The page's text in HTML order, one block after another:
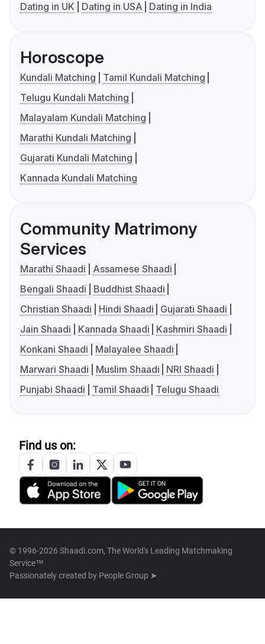
Dating in UK
Dating in USA Dating in India
Horoscope
Kundali Matching
Tamil Kundali Matching
Telugu Kundali Matching
Malayalam Kundali Matching
Marathi Kundali Matching
Gujarati Kundali Matching
Kannada Kundali Matching
Community Matrimony
Services
Marathi Shaadi
Assamese Shaadi
Bengali Shaadi
Buddhist Shaadi
Christian Shaadi
Hindi Shaadi
Gujarati Shaadi
Jain Shaadi
Kannada Shaadi
Kashmiri Shaadi
Konkani Shaadi
Malayalee Shaadi
Marwari Shaadi
Muslim Shaadi
NRI Shaadi
Punjabi Shaadi
Tamil Shaadi Telugu Shaadi
Find us on:
© 1996-2026 Shaadi.com, The World's Leading Matchmaking
Service™
Passionately created by People Group ➤